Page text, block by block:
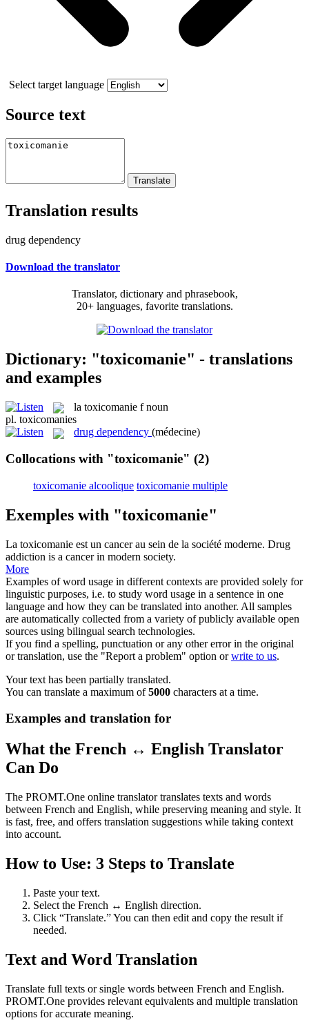
Select target language
Source text
Translation results
drug dependency
Download the translator
Translator, dictionary and phrasebook,
20+ languages, favorite translations.
Dictionary: "toxicomanie" - translations
and examples
la toxicomanie f noun
pl. toxicomanies
drug dependency (médecine)
Collocations with "toxicomanie" (2)
toxicomanie alcoolique toxicomanie multiple
Exemples with "toxicomanie"
La toxicomanie est un cancer au sein de la société moderne. Drug
addiction is a cancer in modern society.
More
Examples of word usage in different contexts are provided solely for
linguistic purposes, i.e. to study word usage in a sentence in one
language and how they can be translated into another. All samples
are automatically collected from a variety of publicly available open
sources using bilingual search technologies.
If you find a spelling, punctuation or any other error in the original
or translation, use the "Report a problem" option orwrite to us.
Your text has been partially translated.
You can translate a maximum of5000 characters at a time.
Examples and translation for
What the French ↔ English Translator
Can Do
The PROMT.One online translator translates texts and words
between French and English, while preserving meaning and style. It
is fast, free, and offers translation suggestions while taking context
into account.
How to Use: 3 Steps to Translate
Paste your text.
Select the French ↔ English direction.
Click “Translate.” You can then edit and copy the result if
needed.
Text and Word Translation
Translate full texts or single words between French and English.
PROMT.One provides relevant equivalents and multiple translation
options for accurate meaning.